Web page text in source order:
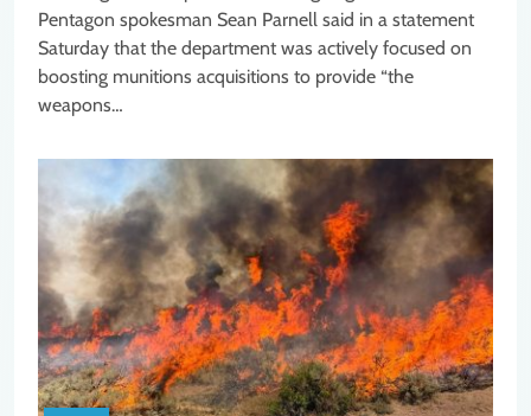
Pentagon spokesman Sean Parnell said in a statement
Saturday that the department was actively focused on
boosting munitions acquisitions to provide “the
weapons…